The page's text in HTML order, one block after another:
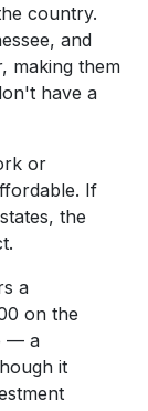
country.
and
making them
have a
or
If
the
a
on the
— a
it